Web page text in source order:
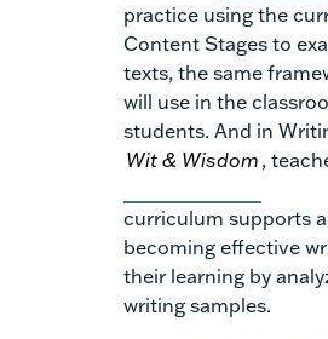
practice using the
Content Stages to
texts, the same
will use in the
students. And in
Wit & Wisdom,
curriculum supports
becoming effective
their learning by
writing samples.